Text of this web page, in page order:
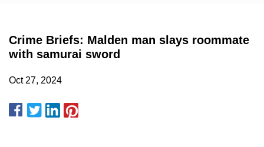
Crime Briefs: Malden man slays roommate
with samurai sword
Oct 27, 2024